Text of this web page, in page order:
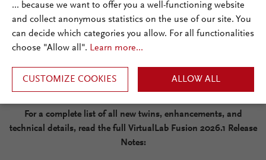
The release also brings more than seven new Digital Twins,
aperture-capable variants for selected ideal plate components,
improved region handling, new global application settings, and
For a complete list of all new twins, enhancements, and
technical details, read the full VirtualLab Fusion 2026.1 Release
Notes:
... because we want to offer you a well-functioning website
and collect anonymous statistics on the use of our site. You
can decide which categories you allow. For all functionalities
choose "Allow all". Learn more...
CUSTOMIZE COOKIES ALLOW ALL